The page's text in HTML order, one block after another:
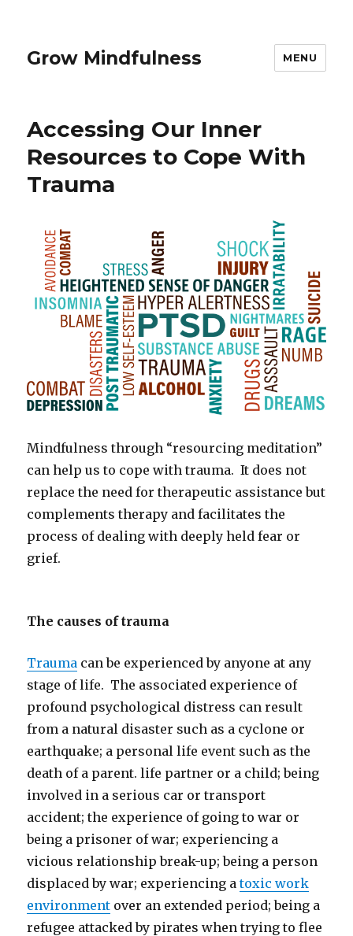
Grow Mindfulness MENU
Accessing Our Inner
Resources to Cope With
Trauma
Mindfulness through “resourcing meditation”
can help us to cope with trauma. It does not
replace the need for therapeutic assistance but
complements therapy and facilitates the
process of dealing with deeply held fear or
grief.
The causes of trauma
Trauma can be experienced by anyone at any
stage of life. The associated experience of
profound psychological distress can result
from a natural disaster such as a cyclone or
earthquake; a personal life event such as the
death of a parent. life partner or a child; being
involved in a serious car or transport
accident; the experience of going to war or
being a prisoner of war; experiencing a
vicious relationship break-up; being a person
displaced by war; experiencing atoxic work
environment over an extended period; being a
refugee attacked by pirates when trying to flee